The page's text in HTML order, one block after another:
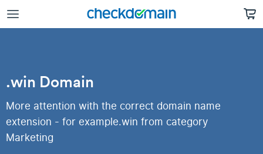
.win Domain
More attention with the correct domain name
extension - for example.win from category
Marketing